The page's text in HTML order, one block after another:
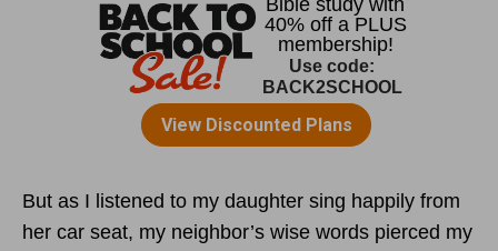
But as I listened to my daughter sing happily from
her car seat, my neighbor’s wise words pierced my